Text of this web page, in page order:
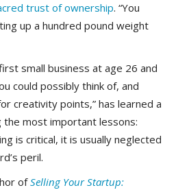
trust of ownership. “You
up a hundred pound weight
small business at age 26 and
could possibly think of, and
creativity points,” has learned a
the most important lessons:
is critical, it is usually neglected
peril.
ofSelling Your Startup: